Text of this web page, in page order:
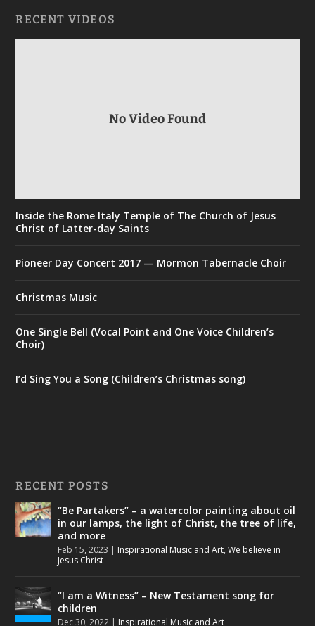
RECENT VIDEOS
No Video Found
Inside the Rome Italy Temple of The Church of Jesus
Christ of Latter-day Saints
Pioneer Day Concert 2017 — Mormon Tabernacle Choir
Christmas Music
One Single Bell (Vocal Point and One Voice Children’s
Choir)
I’d Sing You a Song (Children’s Christmas song)
RECENT POSTS
“Be Partakers” – a watercolor painting about oil
in our lamps, the light of Christ, the tree of life,
and more
Feb 15, 2023 | Inspirational Music and Art,We believe in
Jesus Christ
“I am a Witness” – New Testament song for
children
Dec 30, 2022 | Inspirational Music and Art